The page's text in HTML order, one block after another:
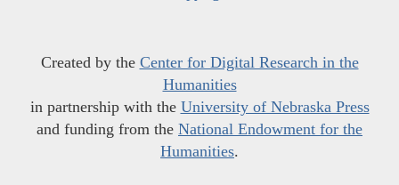
Created by the Center for Digital Research in the
Humanities
in partnership with the University of Nebraska Press
and funding from the National Endowment for the
Humanities.